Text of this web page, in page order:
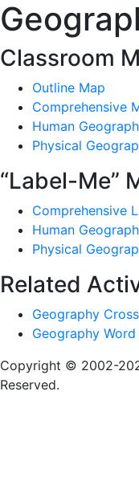
Classroom
Outline Map
Comprehensive
Human
Physical
“Label-Me”
Comprehensive
Human
Physical
Related
Geography
Geography Word
Copyright © 2002-
Reserved.